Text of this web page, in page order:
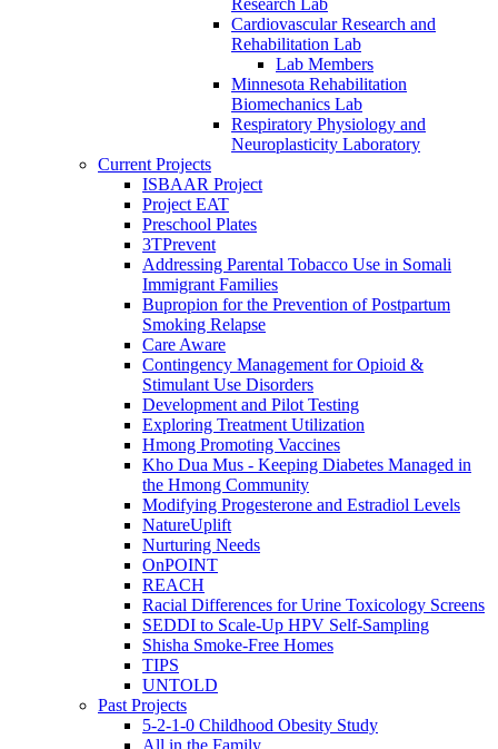
Research Lab
Cardiovascular Research and
Rehabilitation Lab
Lab Members
Minnesota Rehabilitation
Biomechanics Lab
Respiratory Physiology and
Neuroplasticity Laboratory
Current Projects
ISBAAR Project
Project EAT
Preschool Plates
3TPrevent
Addressing Parental Tobacco Use in Somali
Immigrant Families
Bupropion for the Prevention of Postpartum
Smoking Relapse
Care Aware
Contingency Management for Opioid &
Stimulant Use Disorders
Development and Pilot Testing
Exploring Treatment Utilization
Hmong Promoting Vaccines
Kho Dua Mus - Keeping Diabetes Managed in
the Hmong Community
Modifying Progesterone and Estradiol Levels
NatureUplift
Nurturing Needs
OnPOINT
REACH
Racial Differences for Urine Toxicology Screens
SEDDI to Scale-Up HPV Self-Sampling
Shisha Smoke-Free Homes
TIPS
UNTOLD
Past Projects
5-2-1-0 Childhood Obesity Study
All in the Family